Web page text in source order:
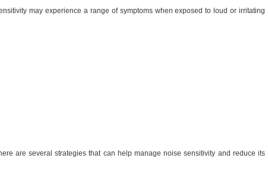
may experience a range of symptoms when exposed to loud or irritating
are several strategies that can help manage noise sensitivity and reduce its